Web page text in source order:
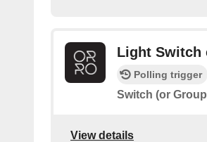
Light Switch
Polling trigger
Switch (or
View details